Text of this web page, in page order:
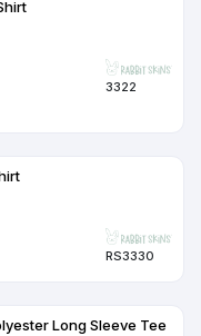
3322
RS3330
Long Sleeve Tee